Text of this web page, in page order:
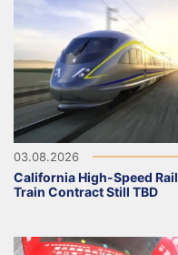
03.08.2026
California High-Speed Rail
Train Contract Still TBD